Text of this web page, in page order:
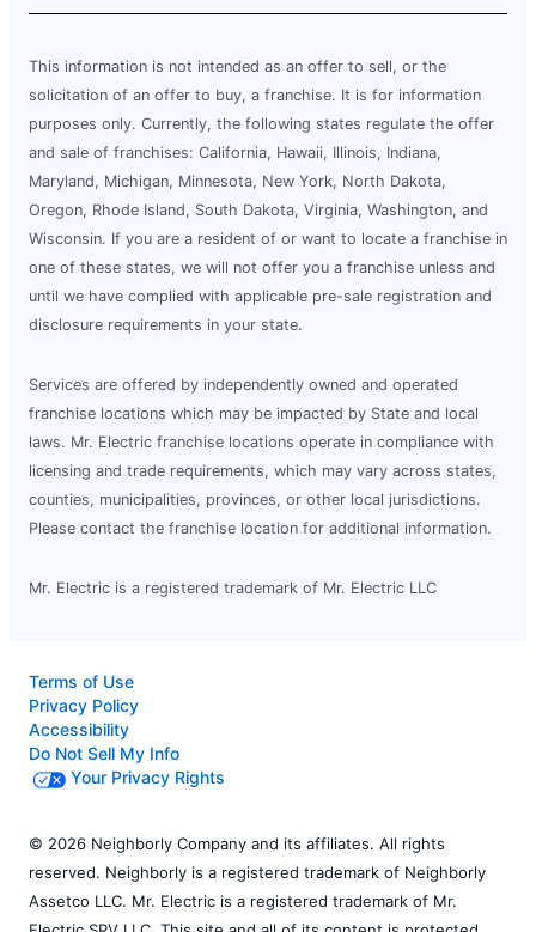
This information is not intended as an offer to sell, or the
solicitation of an offer to buy, a franchise. It is for information
purposes only. Currently, the following states regulate the offer
and sale of franchises: California, Hawaii, Illinois, Indiana,
Maryland, Michigan, Minnesota, New York, North Dakota,
Oregon, Rhode Island, South Dakota, Virginia, Washington, and
Wisconsin. If you are a resident of or want to locate a franchise in
one of these states, we will not offer you a franchise unless and
until we have complied with applicable pre-sale registration and
disclosure requirements in your state.
Services are offered by independently owned and operated
franchise locations which may be impacted by State and local
laws. Mr. Electric franchise locations operate in compliance with
licensing and trade requirements, which may vary across states,
counties, municipalities, provinces, or other local jurisdictions.
Please contact the franchise location for additional information.
Mr. Electric is a registered trademark of Mr. Electric LLC
Terms of Use
Privacy Policy
Accessibility
Do Not Sell My Info
Your Privacy Rights
© 2026 Neighborly Company and its affiliates. All rights
reserved. Neighborly is a registered trademark of Neighborly
Assetco LLC. Mr. Electric is a registered trademark of Mr.